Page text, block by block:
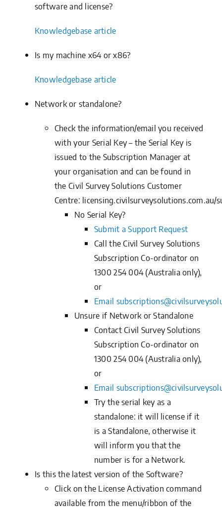
software and license?
Knowledgebase article
Is my machine x64 or x86?
Knowledgebase article
Network or standalone?
Check the information/email you received
with your Serial Key – the Serial Key is
issued to the Subscription Manager at
your organisation and can be found in
theCivil Survey Solutions Customer
Centre: licensing.civilsurveysolutions.com.au/
No Serial Key?
Submit a Support Request
Call the Civil Survey Solutions
Subscription Co-ordinator on
1300 254 004 (Australia only),
or
Email
Unsure if Network or Standalone
Contact Civil Survey Solutions
Subscription Co-ordinator on
1300 254 004 (Australia only),
or
Email
Try the serial key as a
standalone: it will license if it
is a Standalone, otherwise it
will inform you that the
number is for a Network.
Is this the latest version of the Software?
Click on the License Activationcommand
available from the menu/ribbon of the